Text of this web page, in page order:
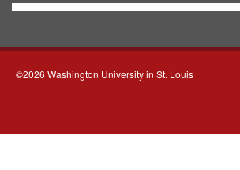
©2026 Washington University in St. Louis